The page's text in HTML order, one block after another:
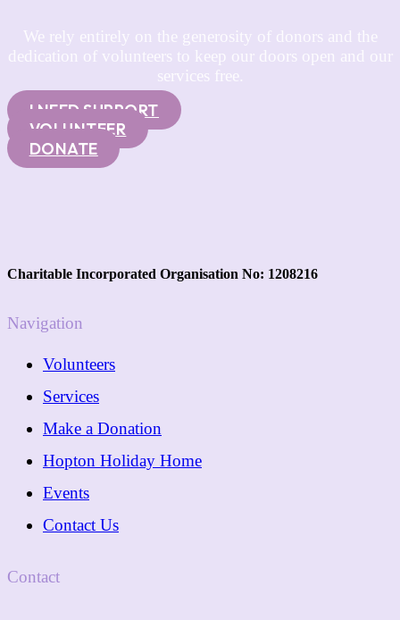
We rely entirely on the generosity of donors and the
dedication of volunteers to keep our doors open and our
services free.
I NEED SUPPORT
VOLUNTEER
DONATE
Charitable Incorporated Organisation No: 1208216
Navigation
Volunteers
Services
Make a Donation
Hopton Holiday Home
Events
Contact Us
Contact